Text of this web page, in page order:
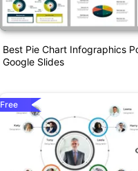
Best Pie Chart Infographics
Google Slides
Free